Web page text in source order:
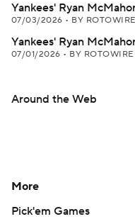
Yankees' Ryan
07/03/2026 • BY
Yankees' Ryan
07/01/2026 • BY ROTOWIRE
Around the Web
More
Pick'em Games